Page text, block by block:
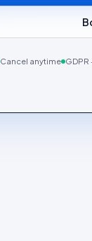
Cancel anytime GDPR